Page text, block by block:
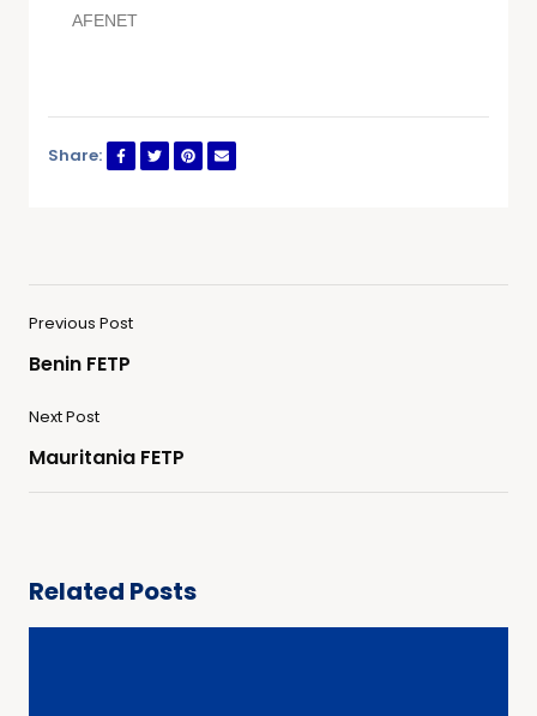
AFENET
Share:
Previous Post
Benin FETP
Next Post
Mauritania FETP
Related Posts